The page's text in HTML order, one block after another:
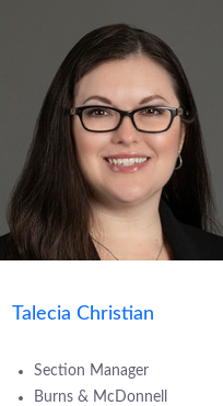
Talecia Christian
Section Manager
Burns & McDonnell